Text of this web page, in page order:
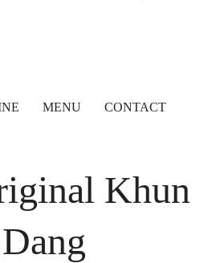
MENU CONTACT
Khun
Dang